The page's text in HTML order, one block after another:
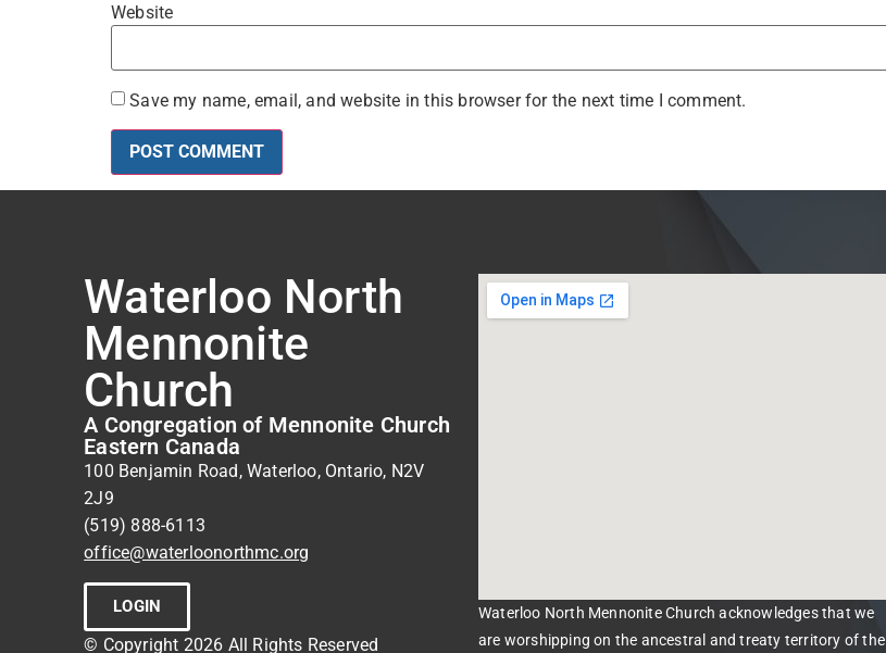
Website
Save my name, email, and website in this browser for the next time I comment.
Waterloo North
Mennonite
Church
A Congregation of Mennonite Church
Eastern Canada
100 Benjamin Road, Waterloo, Ontario, N2V
2J9
(519) 888-6113
office@waterloonorthmc.org
LOGIN
© Copyright 2026 All Rights Reserved
Waterloo North Mennonite Church acknowledges that we
are worshipping on the ancestral and treaty territory of the